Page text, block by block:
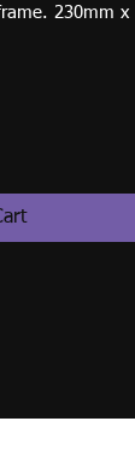
230mm x